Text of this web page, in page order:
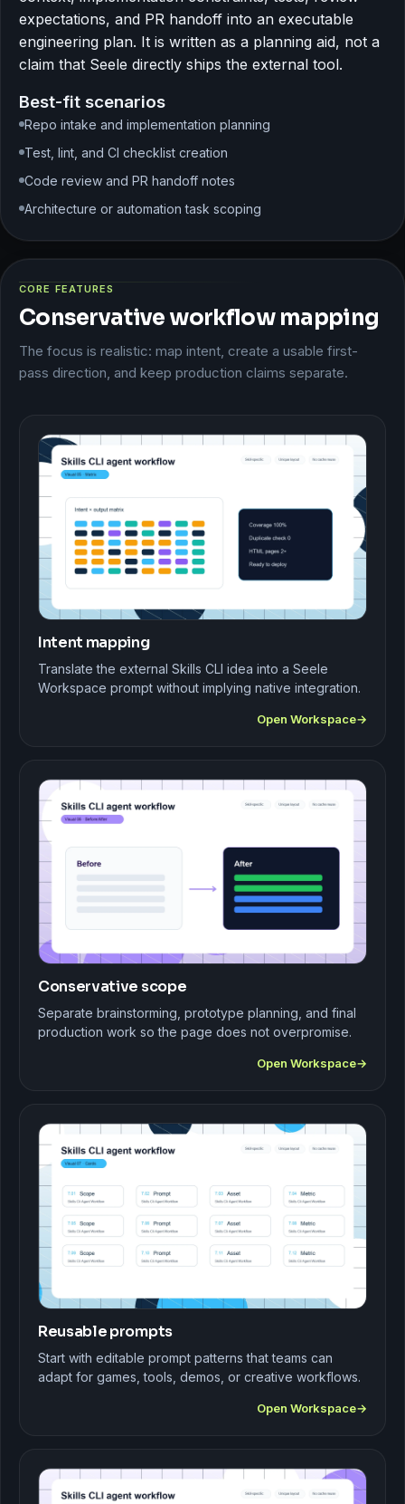
expectations, and PR handoff into an executable
engineering plan. It is written as a planning aid, not a
claim that Seele directly ships the external tool.
Best-fit scenarios
Repo intake and implementation planning
Test, lint, and CI checklist creation
Code review and PR handoff notes
Architecture or automation task scoping
CORE FEATURES
Conservative workflow mapping
The focus is realistic: map intent, create a usable first-
pass direction, and keep production claims separate.
Intent mapping
Translate the external Skills CLI idea into a Seele
Workspace prompt without implying native integration.
Open Workspace
Conservative scope
Separate brainstorming, prototype planning, and final
production work so the page does not overpromise.
Open Workspace
Reusable prompts
Start with editable prompt patterns that teams can
adapt for games, tools, demos, or creative workflows.
Open Workspace